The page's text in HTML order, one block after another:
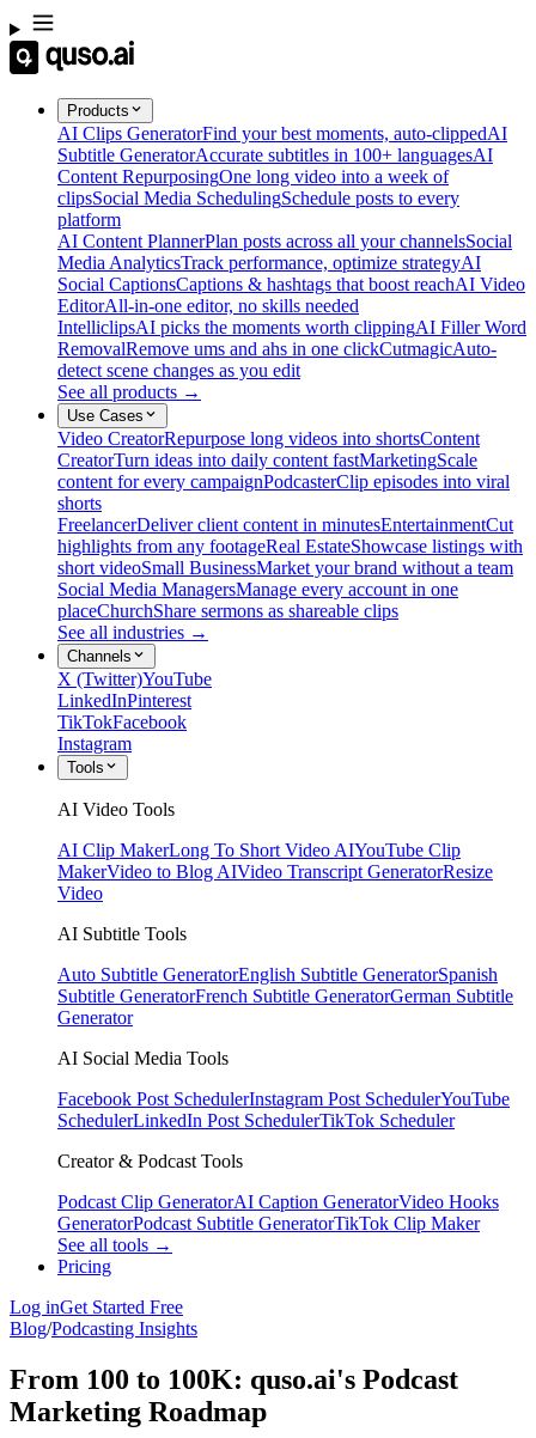
Products
AI Clips GeneratorFind your best moments, auto-clippedAI
Subtitle GeneratorAccurate subtitles in 100+ languagesAI
Content RepurposingOne long video into a week of
clipsSocial Media SchedulingSchedule posts to every
platform
AI Content PlannerPlan posts across all your channelsSocial
Media AnalyticsTrack performance, optimize strategyAI
Social CaptionsCaptions & hashtags that boost reachAI Video
EditorAll-in-one editor, no skills needed
IntelliclipsAI picks the moments worth clippingAI Filler Word
RemovalRemove ums and ahs in one clickCutmagicAuto-
detect scene changes as you edit
See all products →
Use Cases
Video CreatorRepurpose long videos into shortsContent
CreatorTurn ideas into daily content fastMarketingScale
content for every campaignPodcasterClip episodes into viral
shorts
FreelancerDeliver client content in minutesEntertainmentCut
highlights from any footageReal EstateShowcase listings with
short videoSmall BusinessMarket your brand without a team
Social Media ManagersManage every account in one
placeChurchShare sermons as shareable clips
See all industries →
Channels
X (Twitter)YouTube
LinkedInPinterest
TikTokFacebook
Instagram
Tools
AI Video Tools
AI Clip MakerLong To Short Video AIYouTube Clip
MakerVideo to Blog AIVideo Transcript GeneratorResize
Video
AI Subtitle Tools
Auto Subtitle GeneratorEnglish Subtitle GeneratorSpanish
Subtitle GeneratorFrench Subtitle GeneratorGerman Subtitle
Generator
AI Social Media Tools
Facebook Post SchedulerInstagram Post SchedulerYouTube
SchedulerLinkedIn Post SchedulerTikTok Scheduler
Creator & Podcast Tools
Podcast Clip GeneratorAI Caption GeneratorVideo Hooks
GeneratorPodcast Subtitle GeneratorTikTok Clip Maker
See all tools →
Pricing
Log inGet Started Free
Blog/Podcasting Insights
From 100 to 100K: quso.ai's Podcast
Marketing Roadmap